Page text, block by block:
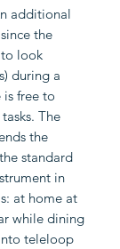
additional
the
look
during a
is free to
The
the
standard
in
at home at
while dining
teleloop